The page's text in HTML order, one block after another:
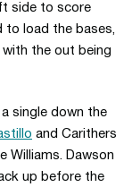
side to score
to load the bases,
the out being
single down the
and Carithers
Williams. Dawson
up before the